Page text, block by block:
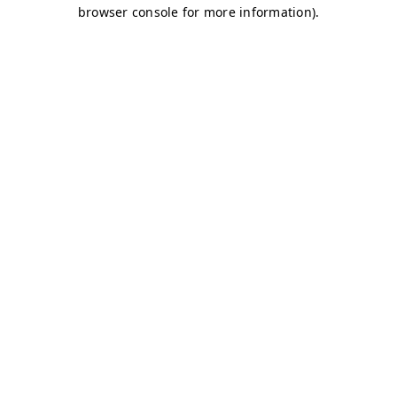
browser console for more information).